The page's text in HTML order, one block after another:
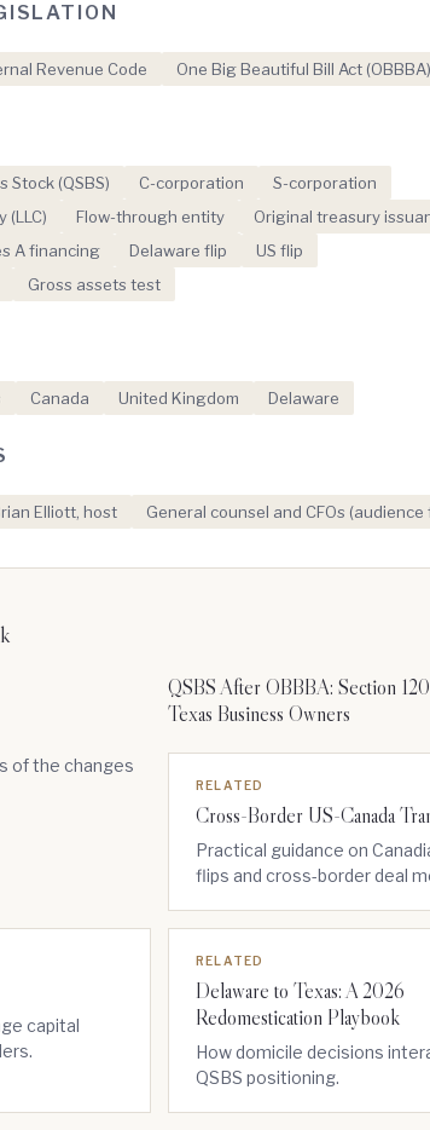
Revenue Code One Big Beautiful Bill Act (OBBBA)
Stock (QSBS) C-corporation
S-corporation
(LLC)
Flow-through entity
Original treasury
A financing Delaware flip
US flip
Gross assets test
Canada United Kingdom Delaware
Elliott, host General counsel and CFOs (audience
QSBS After OBBBA: Section
Texas Business Owners
of the changes
RELATED
Cross-Border US-Canada
Practical guidance on
flips and cross-border deal
capital
RELATED
Delaware to Texas: A 2026
Redomestication Playbook
How domicile decisions
QSBS positioning.